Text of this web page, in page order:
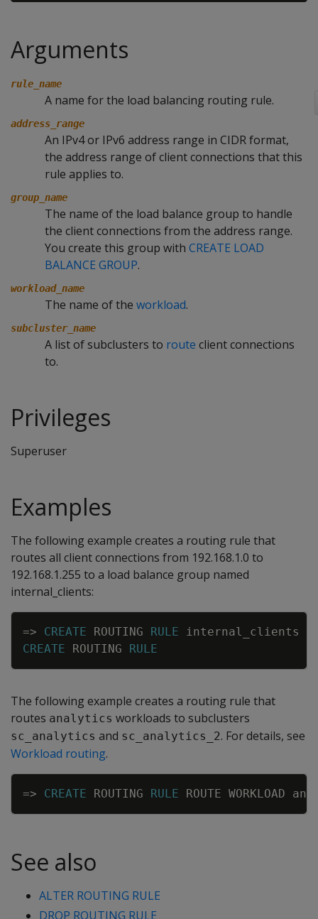
Arguments
rule_name
A name for the load balancing routing rule.
address_range
An IPv4 or IPv6 address range in CIDR format,
the address range of client connections that this
rule applies to.
group_name
The name of the load balance group to handle
the client connections from the address range.
You create this group with CREATE LOAD
BALANCE GROUP.
workload_name
The name of the workload.
subcluster_name
A list of subclusters to route client connections
to.
Privileges
Superuser
Examples
The following example creates a routing rule that
routes all client connections from 192.168.1.0 to
192.168.1.255 to a load balance group named
internal_clients:
=> CREATE ROUTING RULE internal_clients
CREATE
ROUTING RULE
Copy
The following example creates a routing rule that
routes analytics workloads to subclusters
sc_analytics and sc_analytics_2. For details, see
Workload routing.
=> CREATE ROUTING RULE ROUTE WORKLOAD
Copy
See also
ALTER ROUTING RULE
DROP ROUTING RULE